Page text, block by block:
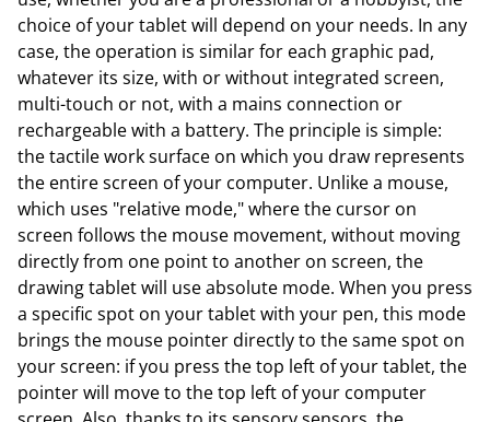
choice of your tablet will depend on your needs. In any
case, the operation is similar for each graphic pad,
whatever its size, with or without integrated screen,
multi-touch or not, with a mains connection or
rechargeable with a battery. The principle is simple:
the tactile work surface on which you draw represents
the entire screen of your computer. Unlike a mouse,
which uses "relative mode," where the cursor on
screen follows the mouse movement, without moving
directly from one point to another on screen, the
drawing tablet will use absolute mode. When you press
a specific spot on your tablet with your pen, this mode
brings the mouse pointer directly to the same spot on
your screen: if you press the top left of your tablet, the
pointer will move to the top left of your computer